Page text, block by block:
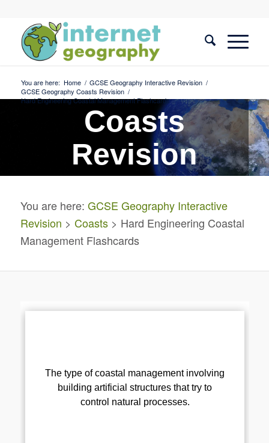
You are here: Home / GCSE Geography Interactive Revision /
GCSE Geography Coasts Revision /
Hard Engineering Coastal Management Flashcards
Coasts
Revision
Hard Engineering Coastal
Management Flashcards
You are here: GCSE Geography Interactive
Revision > Coasts> Hard Engineering Coastal
Management Flashcards